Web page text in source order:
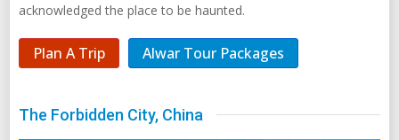
acknowledged the place to be haunted.
Plan A Trip Alwar Tour Packages
The Forbidden City, China